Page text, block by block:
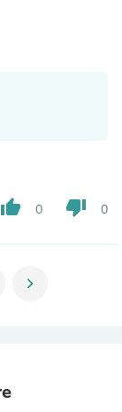
thumb_up 0 thumb_down 0
chevron_right